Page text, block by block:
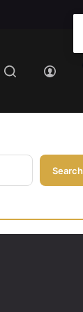
Search